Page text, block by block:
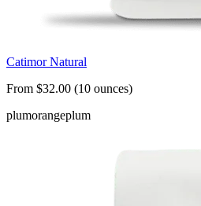
Catimor Natural
From $32.00 (10 ounces)
plumorangeplum